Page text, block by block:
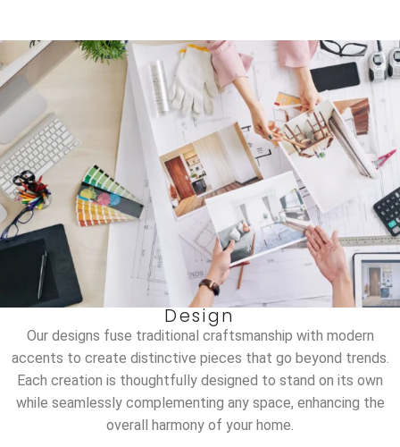
Design
Our designs fuse traditional craftsmanship with modern
accents to create distinctive pieces that go beyond trends.
Each creation is thoughtfully designed to stand on its own
while seamlessly complementing any space, enhancing the
overall harmony of your home.